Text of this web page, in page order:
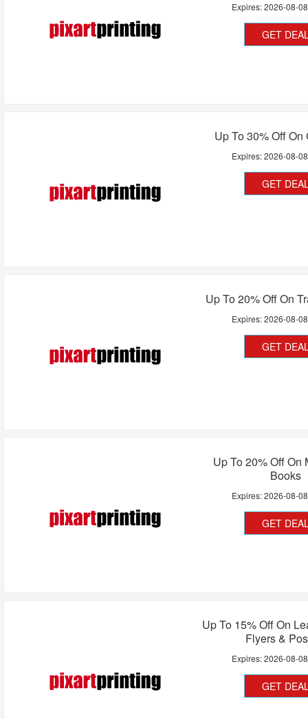
Expires:2026-08-08
GET
Up To 30% Off On
Expires:2026-08-08
GET
Up To 20% Off On
Expires:2026-08-08
GET
Up To 20% Off On
Books
Expires:2026-08-08
GET
Up To 15% Off On
Flyers &
Expires:2026-08-08
GET